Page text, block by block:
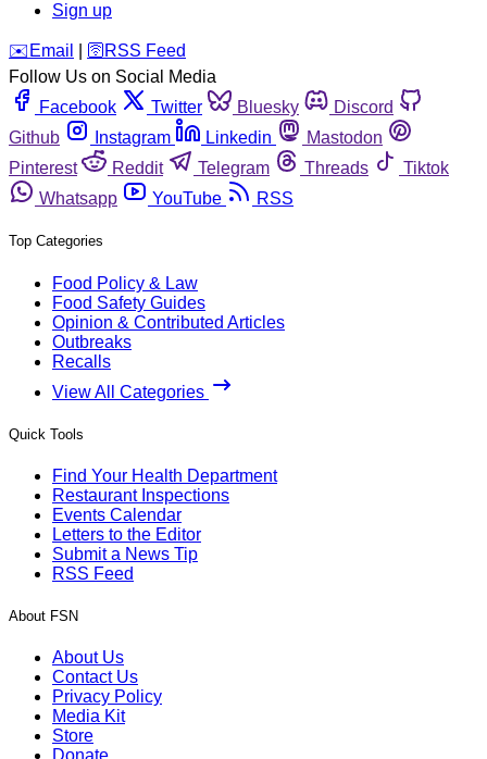
Sign up
️✉️ Email 🛜 RSS Feed
Follow Us on Social Media
Facebook
Twitter Bluesky
Discord
Github
Instagram Linkedin
Mastodon
Pinterest
Reddit Telegram Threads
Tiktok
Whatsapp
YouTube RSS
Top Categories
Food Policy & Law
Food Safety Guides
Opinion & Contributed Articles
Outbreaks
Recalls
View All Categories
Quick Tools
Find Your Health Department
Restaurant Inspections
Events Calendar
Letters to the Editor
Submit a News Tip
RSS Feed
About FSN
About Us
Contact Us
Privacy Policy
Media Kit
Store